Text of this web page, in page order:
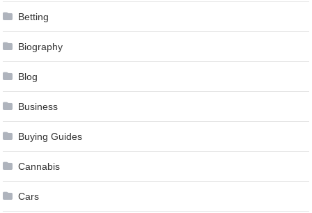
Betting
Biography
Blog
Business
Buying Guides
Cannabis
Cars